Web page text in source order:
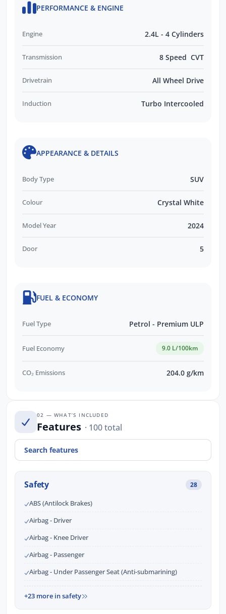
PERFORMANCE & ENGINE
Engine 2.4L - 4 Cylinders
Transmission 8 Speed CVT
Drivetrain All Wheel Drive
Induction Turbo Intercooled
APPEARANCE & DETAILS
Body Type SUV
Colour Crystal White
Model Year 2024
Door 5
FUEL & ECONOMY
Fuel Type Petrol - Premium ULP
Fuel Economy 9.0 L/100km
CO₂ Emissions 204.0 g/km
02 — WHAT’S INCLUDED
Features · 100 total
Safety 28
ABS (Antilock Brakes)
Airbag - Driver
Airbag - Knee Driver
Airbag - Passenger
Airbag - Under Passenger Seat (Anti-submarining)
+23 more in safety